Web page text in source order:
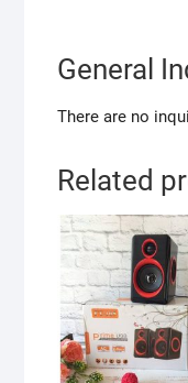
General
There are no
Related